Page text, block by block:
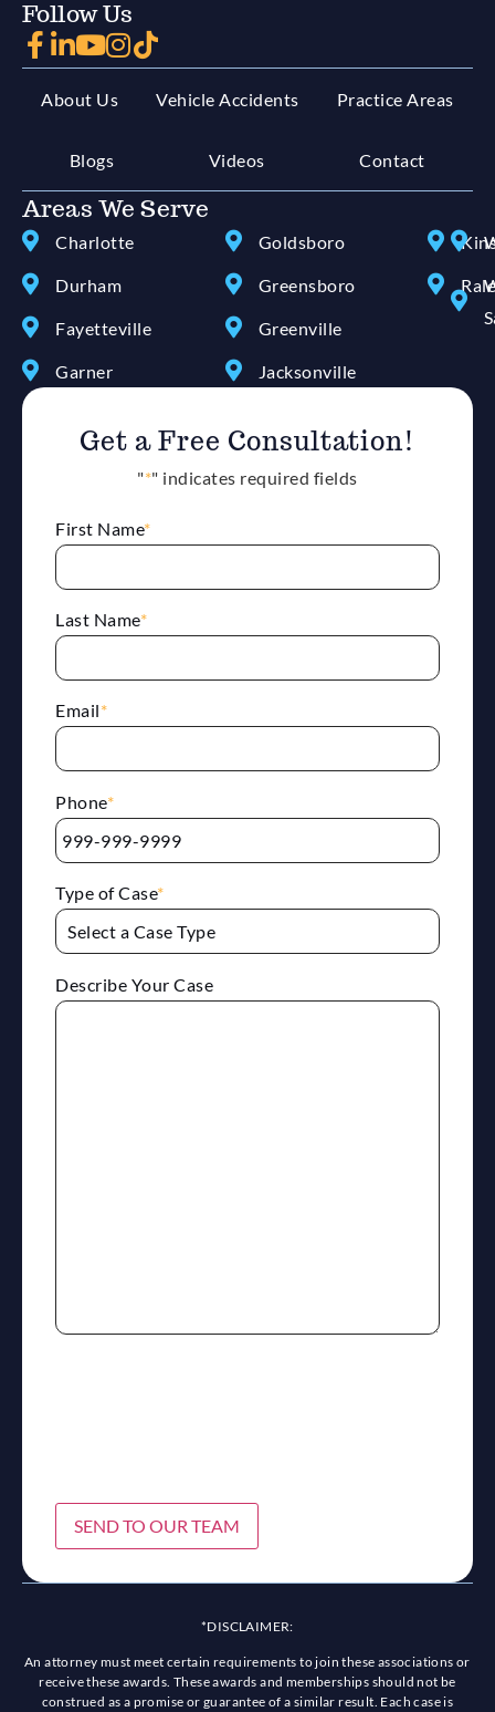
Follow Us
About Us Vehicle Accidents Practice Areas
Blogs Videos Contact
Areas We Serve
Charlotte
Durham
Fayetteville
Garner
Goldsboro
Greensboro
Greenville
Jacksonville
Get a Free Consultation!
"*" indicates required fields
First Name*
Last Name*
Email*
Phone*
Type of Case*
Describe Your Case
SEND TO OUR TEAM
*DISCLAIMER:
An attorney must meet certain requirements to join these associations or
receive these awards. These awards and memberships should not be
construed as a promise or guarantee of a similar result. Each case is